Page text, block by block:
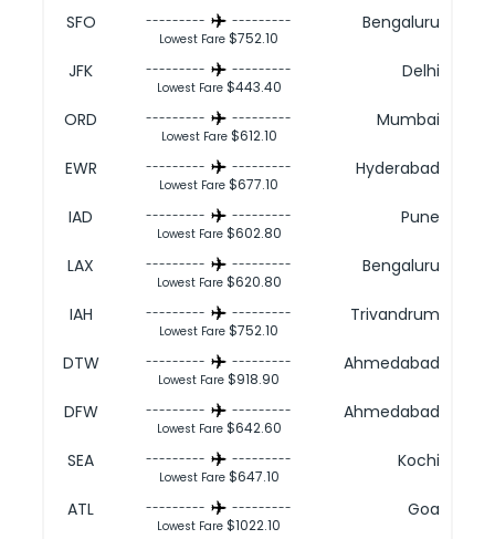
SFO ---------
---------
Lowest Fare $752.10
Bengaluru
JFK ---------
---------
Lowest Fare $443.40
Delhi
ORD ---------
---------
Lowest Fare $612.10
Mumbai
EWR ---------
---------
Lowest Fare $677.10
Hyderabad
IAD ---------
---------
Lowest Fare $602.80
Pune
LAX ---------
---------
Lowest Fare $620.80
Bengaluru
IAH ---------
---------
Lowest Fare $752.10
Trivandrum
DTW ---------
---------
Lowest Fare $918.90
Ahmedabad
DFW ---------
---------
Lowest Fare $642.60
Ahmedabad
SEA ---------
---------
Lowest Fare $647.10
Kochi
ATL ---------
---------
Lowest Fare $1022.10
Goa